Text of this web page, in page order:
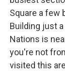
Square a few
Building just
Nations is
you're not
visited this